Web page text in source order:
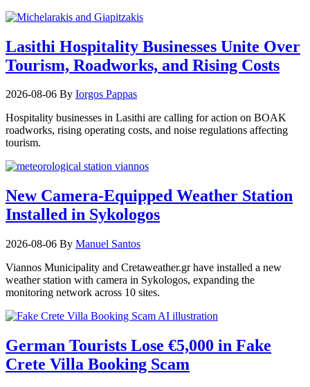
Lasithi Hospitality Businesses Unite Over
Tourism, Roadworks, and Rising Costs
2026-08-06 By Iorgos Pappas
Hospitality businesses in Lasithi are calling for action on BOAK
roadworks, rising operating costs, and noise regulations affecting
tourism.
New Camera-Equipped Weather Station
Installed in Sykologos
2026-08-06 By Manuel Santos
Viannos Municipality and Cretaweather.gr have installed a new
weather station with camera in Sykologos, expanding the
monitoring network across 10 sites.
German Tourists Lose €5,000 in Fake
Crete Villa Booking Scam